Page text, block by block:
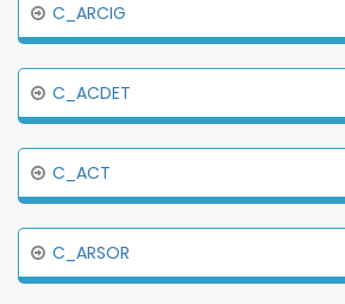
C_ARCIG
C_ACDET
C_ACT
C_ARSOR